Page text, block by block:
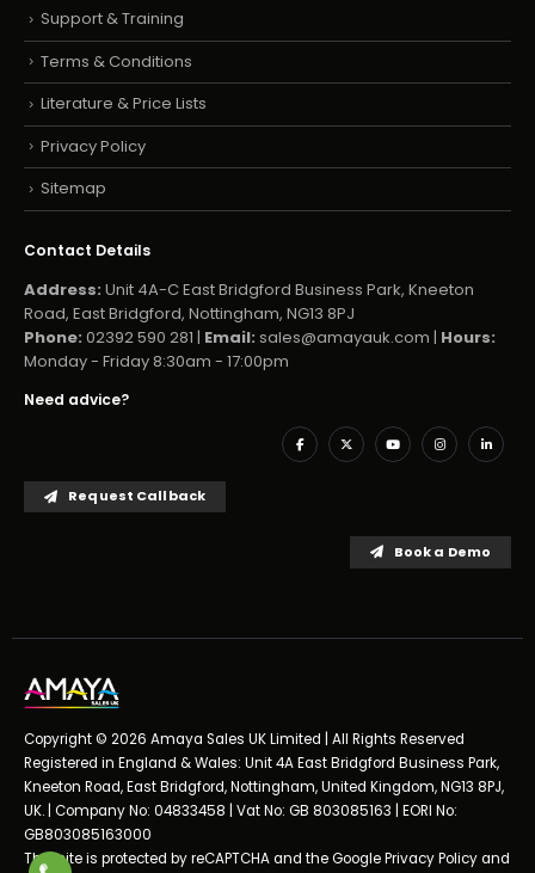
Support & Training
Terms & Conditions
Literature & Price Lists
Privacy Policy
Sitemap
Contact Details
Address: Unit 4A-C East Bridgford Business Park, Kneeton
Road, East Bridgford, Nottingham, NG13 8PJ
Phone: 02392 590 281 | Email: sales@amayauk.com | Hours:
Monday - Friday 8:30am - 17:00pm
Need advice?
Request Callback
Book a Demo
Copyright © 2026 Amaya Sales UK Limited | All Rights Reserved
Registered in England & Wales: Unit 4A East Bridgford Business Park,
Kneeton Road, East Bridgford, Nottingham, United Kingdom, NG13 8PJ,
UK. | Company No: 04833458 | Vat No: GB 803085163 | EORI No:
GB803085163000
This site is protected by reCAPTCHA and the GooglePrivacy Policyand